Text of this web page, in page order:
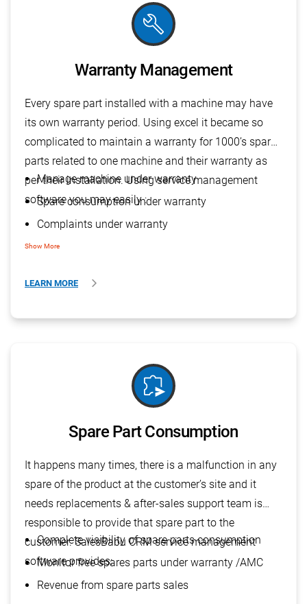
build
Warranty Management
Every spare part installed with a machine may have
its own warranty period. Using excel it became so
complicated to maintain a warranty for 1000’s spare
parts related to one machine and their warranty as
per their installation. Using service management
software you may easily :
Manage machine under warranty
Spare consumption under warranty
Complaints under warranty
PMS under warranty
Show More
LEARN MORE
send_time_extension
Spare Part Consumption
It happens many times, there is a malfunction in any
spare of the product at the customer’s site and it
needs replacements & after-sales support team is
responsible to provide that spare part to the
customer. SalesBabu CRM service management
software provides:
Complete visibility of spare parts consumption
Monitor free spares parts under warranty /AMC
Revenue from spare parts sales